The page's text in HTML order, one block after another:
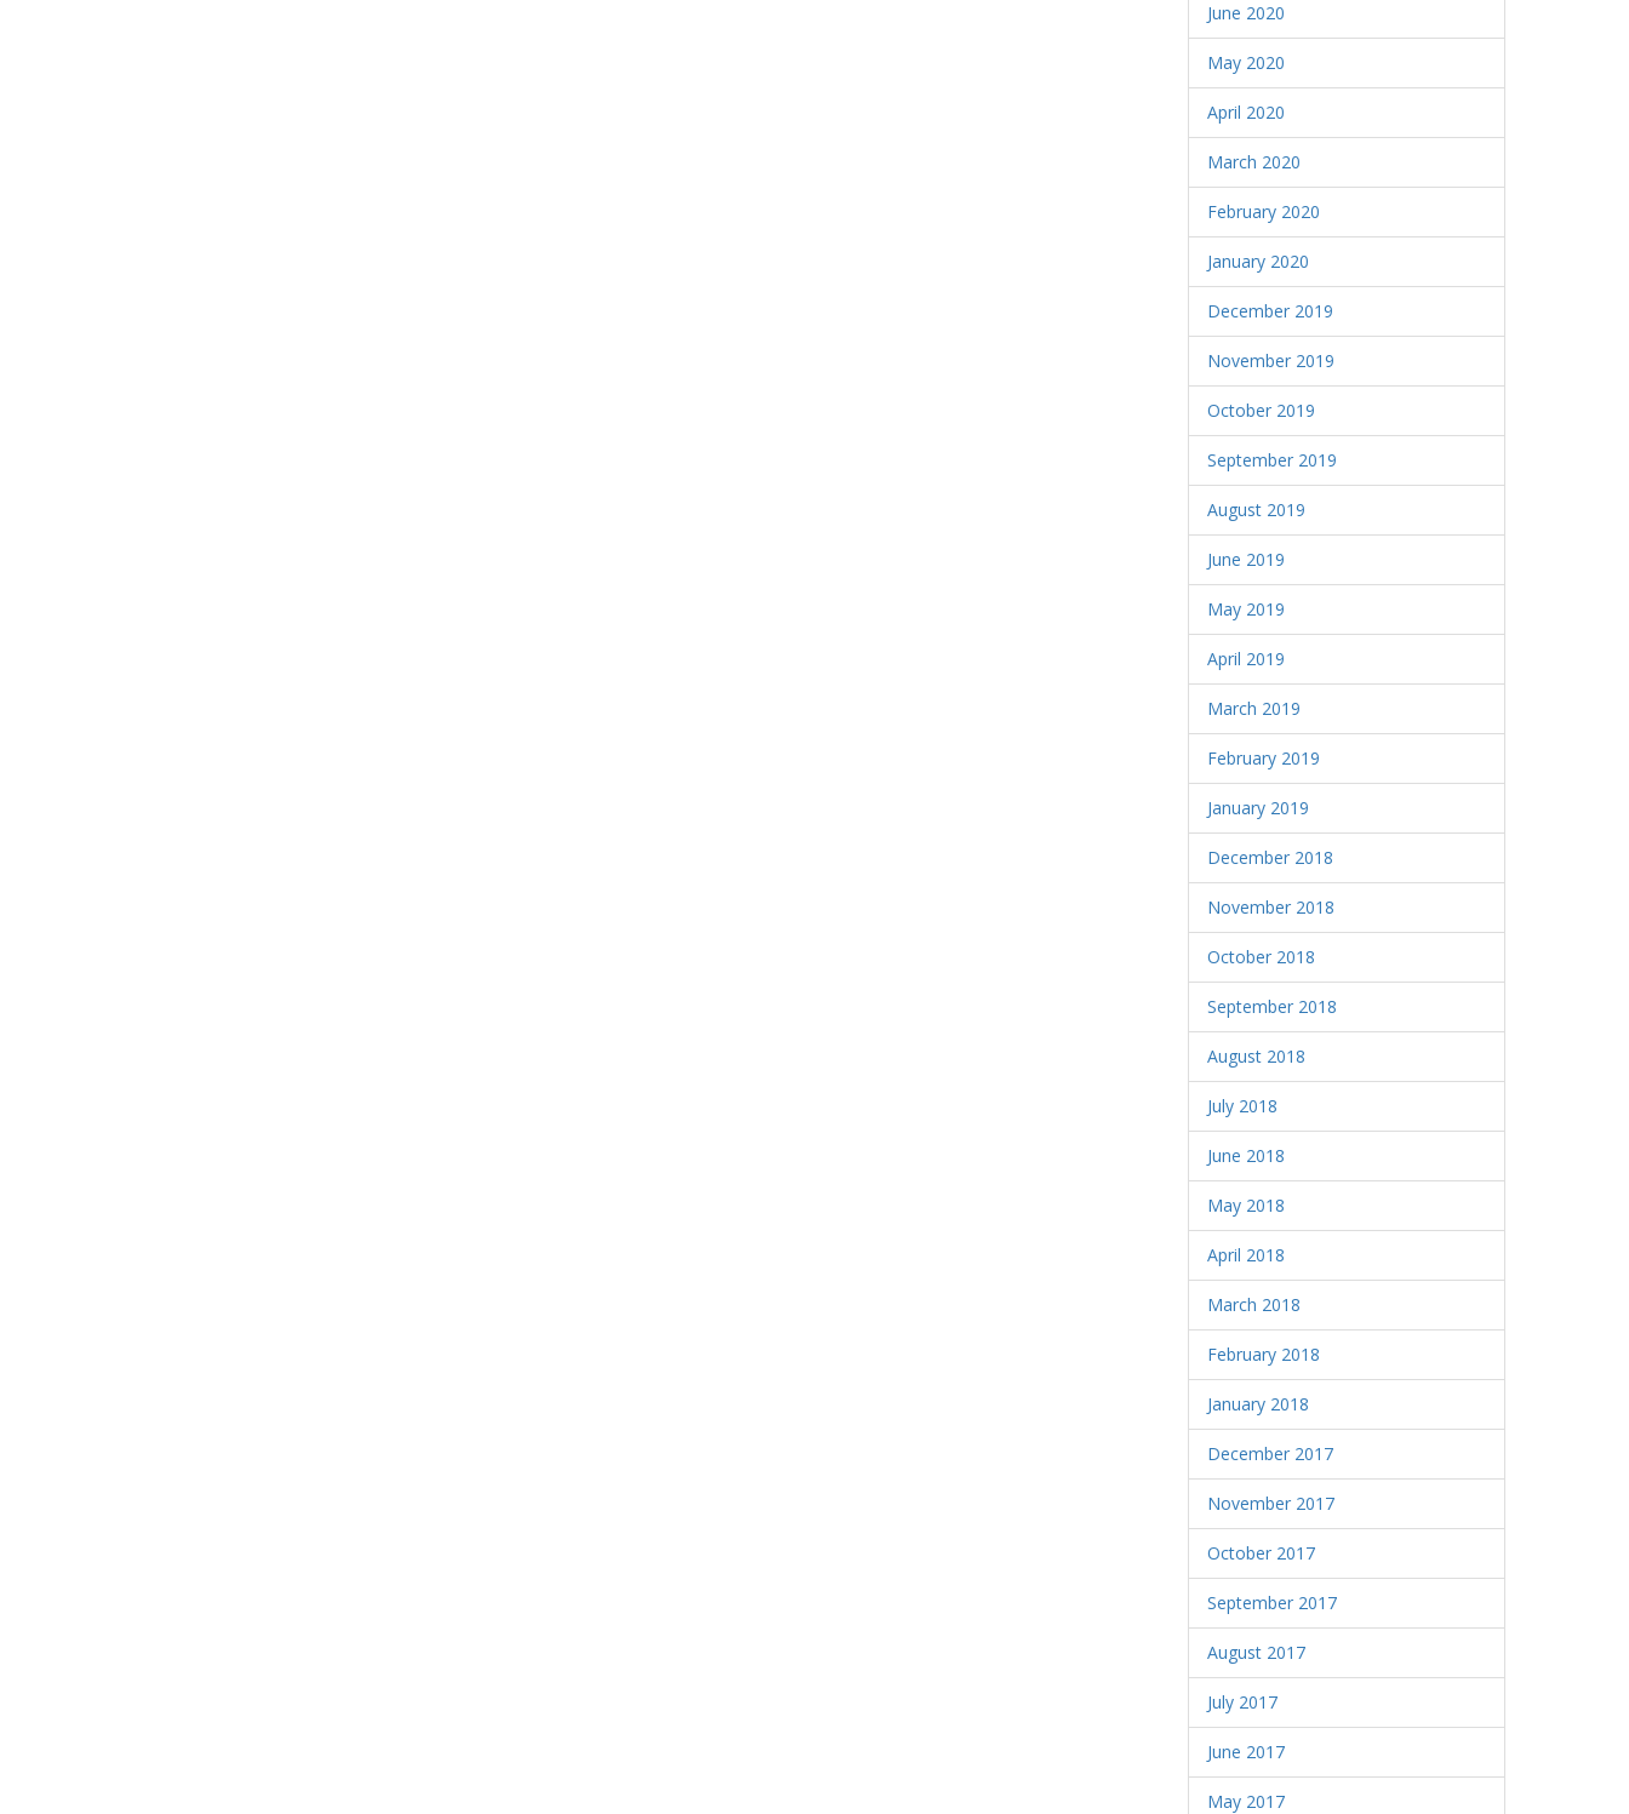
June 2020
May 2020
April 2020
March 2020
February 2020
January 2020
December 2019
November 2019
October 2019
September 2019
August 2019
June 2019
May 2019
April 2019
March 2019
February 2019
January 2019
December 2018
November 2018
October 2018
September 2018
August 2018
July 2018
June 2018
May 2018
April 2018
March 2018
February 2018
January 2018
December 2017
November 2017
October 2017
September 2017
August 2017
July 2017
June 2017
May 2017